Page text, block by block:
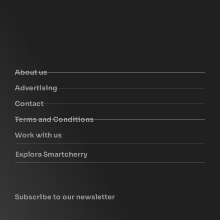
About us
Advertising
Contact
Terms and Conditions
Work with us
Explora Smartcherry
Subscribe to our newsletter